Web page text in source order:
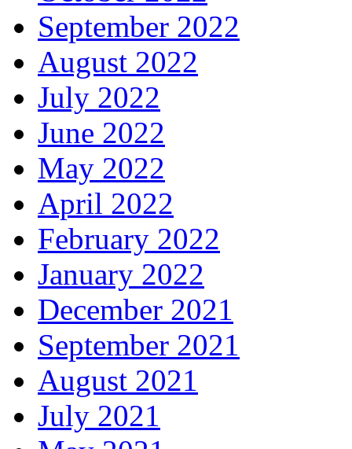
September 2022
August 2022
July 2022
June 2022
May 2022
April 2022
February 2022
January 2022
December 2021
September 2021
August 2021
July 2021